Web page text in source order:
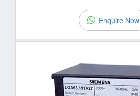
Enquire Now